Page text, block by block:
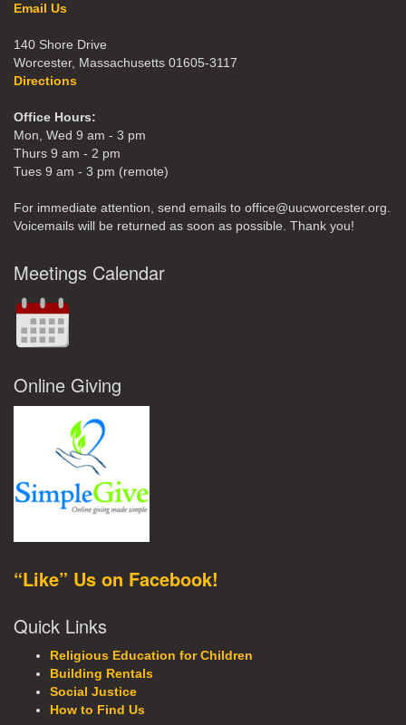
Email Us
140 Shore Drive
Worcester, Massachusetts 01605-3117
Directions
Office Hours:
Mon, Wed 9 am - 3 pm
Thurs 9 am - 2 pm
Tues 9 am - 3 pm (remote)
For immediate attention, send emails to office@uucworcester.org.
Voicemails will be returned as soon as possible. Thank you!
Meetings Calendar
Online Giving
“Like” Us on Facebook!
Quick Links
Religious Education for Children
Building Rentals
Social Justice
How to Find Us